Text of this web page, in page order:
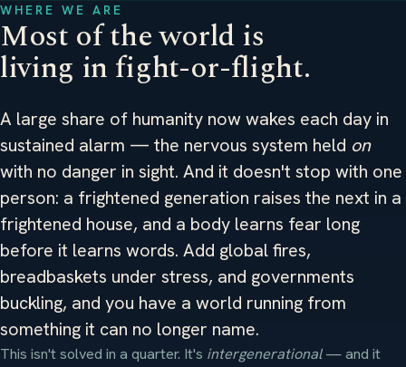
WHERE WE ARE
Most of the world is
living in fight-or-flight.
A large share of humanity now wakes each day in
sustained alarm — the nervous system held on
with no danger in sight. And it doesn't stop with one
person: a frightened generation raises the next in a
frightened house, and a body learns fear long
before it learns words. Add global fires,
breadbaskets under stress, and governments
buckling, and you have a world running from
something it can no longer name.
This isn't solved in a quarter. It's intergenerational— and it